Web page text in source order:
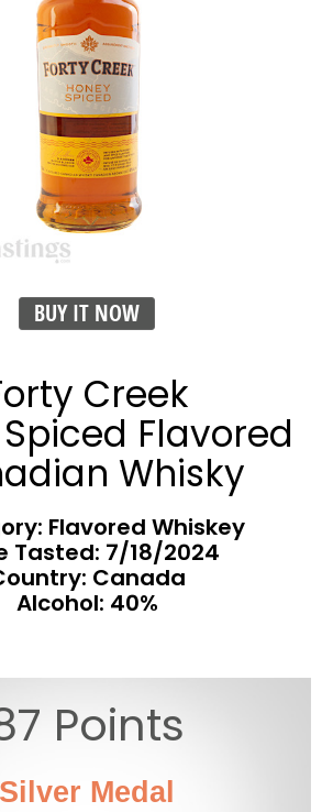
BUY IT NOW
Creek
Flavored
Whisky
Flavored Whiskey
Tasted: 7/18/2024
Canada
Alcohol: 40%
Points
Silver Medal